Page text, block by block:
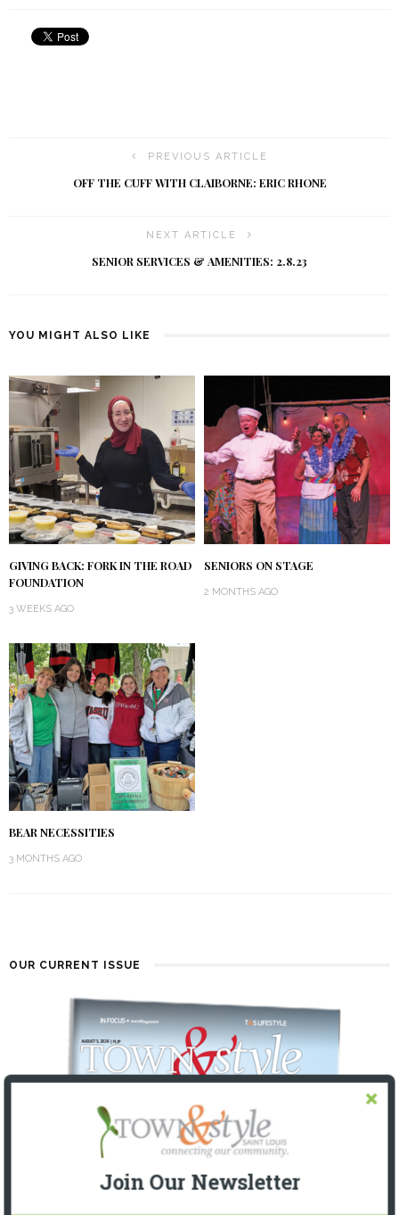
PREVIOUS ARTICLE
OFF THE CUFF WITH CLAIBORNE: ERIC RHONE
NEXT ARTICLE
SENIOR SERVICES & AMENITIES: 2.8.23
YOU MIGHT ALSO LIKE
GIVING BACK: FORK IN THE ROAD
FOUNDATION
3 WEEKS AGO
SENIORS ON STAGE
2 MONTHS AGO
BEAR NECESSITIES
3 MONTHS AGO
OUR CURRENT ISSUE
Join Our Newsletter